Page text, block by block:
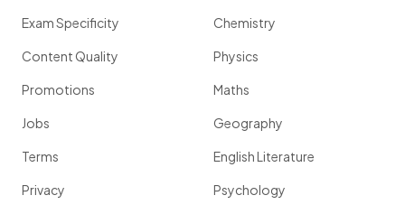
Exam Specificity
Content Quality
Promotions
Jobs
Terms
Privacy
Chemistry
Physics
Maths
Geography
English Literature
Psychology